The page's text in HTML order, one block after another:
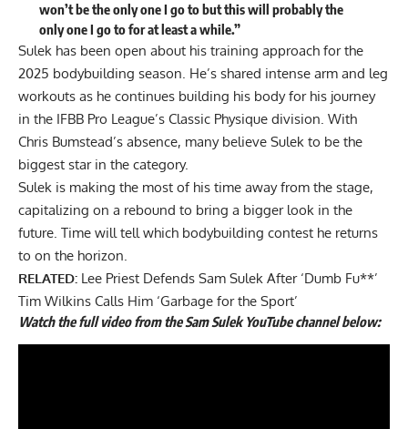
won’t be the only one I go to but this will probably the
only one I go to for at least a while.”
Sulek has been open about his training approach for the
2025 bodybuilding season. He’s shared intense arm and leg
workouts as he continues building his body for his journey
in the IFBB Pro League’s Classic Physique division. With
Chris Bumstead’s absence, many believe Sulek to be the
biggest star in the category.
Sulek is making the most of his time away from the stage,
capitalizing on a rebound to bring a bigger look in the
future. Time will tell which bodybuilding contest he returns
to on the horizon.
RELATED: Lee Priest Defends Sam Sulek After ‘Dumb Fu**’
Tim Wilkins Calls Him ‘Garbage for the Sport’
Watch the full video from the Sam Sulek YouTube channel below: